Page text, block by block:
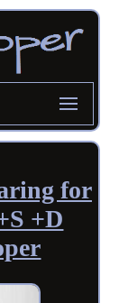
for
+D